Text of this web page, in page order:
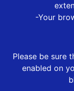
-Your
Please be sure
enabled on